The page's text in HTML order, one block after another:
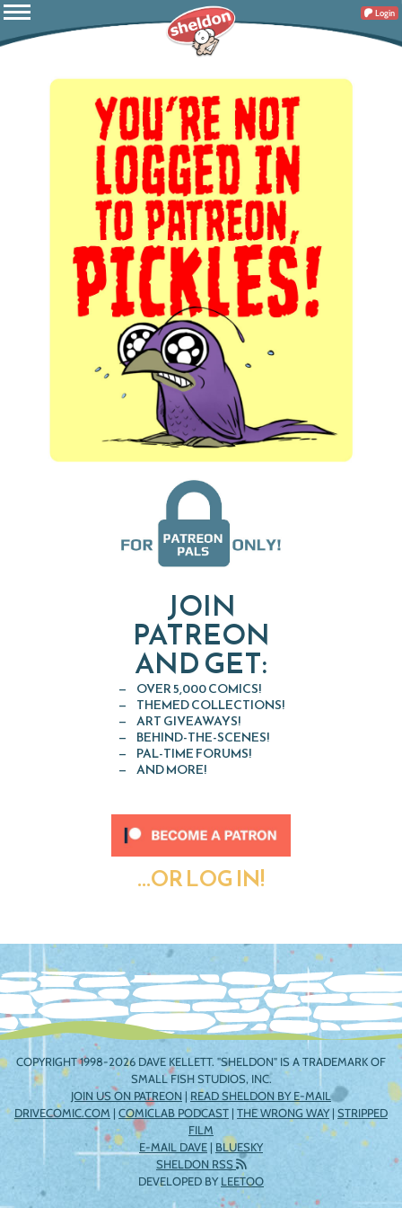
Login
JOIN
PATREON
AND GET:
OVER 5,000 COMICS!
THEMED COLLECTIONS!
ART GIVEAWAYS!
BEHIND-THE-SCENES!
PAL-TIME FORUMS!
AND MORE!
...OR LOG IN!
COPYRIGHT 1998-2026 DAVE KELLETT. "SHELDON" IS A TRADEMARK OF
SMALL FISH STUDIOS, INC.
JOIN US ON PATREON | READ SHELDON BY E-MAIL
DRIVECOMIC.COM | COMICLAB PODCAST | THE WRONG WAY| STRIPPED
FILM
E-MAIL DAVE | BLUESKY
SHELDON RSS
DEVELOPED BYLEETOO